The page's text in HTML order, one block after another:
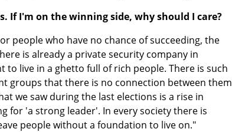
If I'm on the winning side, why should I care?
people who have no chance of succeeding, the
is already a private security company in
to live in a ghetto full of rich people. There is such
groups that there is no connection between them
we saw during the last elections is a rise in
for 'a strong leader'. In every society there is
people without a foundation to live on."